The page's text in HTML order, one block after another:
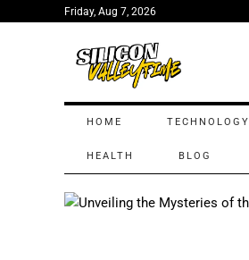
Friday, Aug 7, 2026
HOME TECHNOLOGY
HEALTH BLOG